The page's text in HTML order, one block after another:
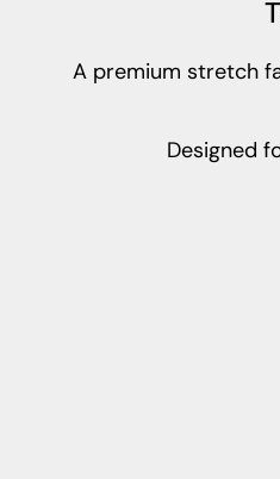
A premium stretch
Designed